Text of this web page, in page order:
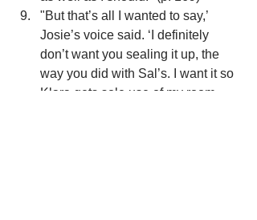
"But that’s all I wanted to say,’
Josie’s voice said. ‘I definitely
don’t want you sealing it up, the
way you did with Sal’s. I want it so
Klara gets sole use of my room